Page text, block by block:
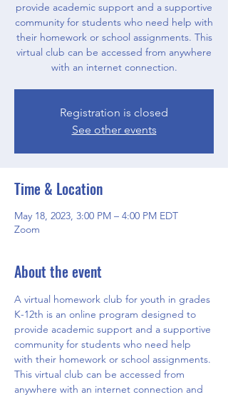
provide academic support and a supportive
community for students who need help with
their homework or school assignments. This
virtual club can be accessed from anywhere
with an internet connection.
Registration is closed
See other events
Time & Location
May 18, 2023, 3:00 PM – 4:00 PM EDT
Zoom
About the event
A virtual homework club for youth in grades
K-12th is an online program designed to
provide academic support and a supportive
community for students who need help
with their homework or school assignments.
This virtual club can be accessed from
anywhere with an internet connection and